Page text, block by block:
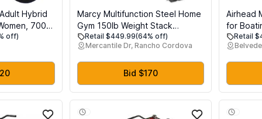
Hybrid
700c
19-Inch
Frame,
Rear
off)
Marcy Multifunction Steel Home
Gym 150lb Weight Stack
Machine
Retail $449.99(64% off)
Mercantile Dr, Rancho Cordova
Bid $170
Airhead
for
Boat
Heavy
EVA
Retail